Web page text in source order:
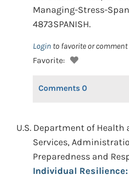
Managing-Stress-
4873SPANISH.
Login to favorite or
Favorite:
Comments 0
U.S. Department of Health
Services,
Preparedness and
Individual